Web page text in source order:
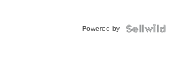
Powered by